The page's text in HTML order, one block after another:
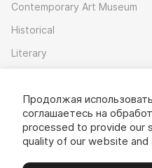
Contemporary Art Museum
Historical
Literary
Download app
Продолжая
соглашаетесь на
processed to provide our
quality of our website and